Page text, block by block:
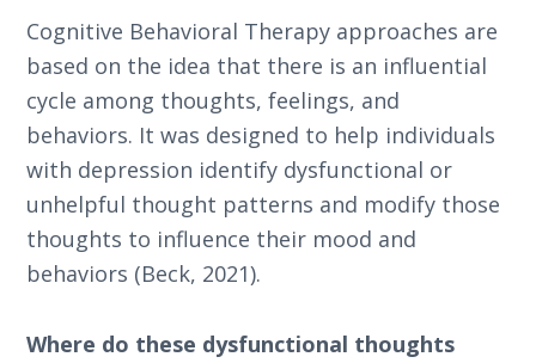
Cognitive Behavioral Therapy approaches are
based on the idea that there is an influential
cycle among thoughts, feelings, and
behaviors. It was designed to help individuals
with depression identify dysfunctional or
unhelpful thought patterns and modify those
thoughts to influence their mood and
behaviors (Beck, 2021).
Where do these dysfunctional thoughts